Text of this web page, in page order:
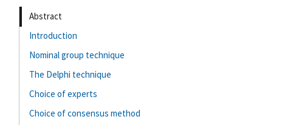
Abstract
Introduction
Nominal group technique
The Delphi technique
Choice of experts
Choice of consensus method